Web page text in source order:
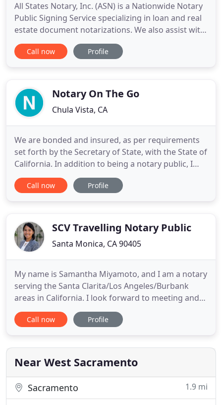
All States Notary, Inc. (ASN) is a Nationwide Notary
Public Signing Service specializing in loan and real
estate document notarizations. We also assist with
business and other document notarizations. Our
clients include title and escrow companies,
that
Call now Profile
Notary On The Go
Chula Vista, CA
We are bonded and insured, as per requirements
set forth by the Secretary of State, with the State of
California. In addition to being a notary public, I
also have 17 years in the banking industry, working
for Citibank with new loan signings, refinances,
service
Call now Profile
SCV Travelling Notary Public
Santa Monica, CA 90405
My name is Samantha Miyamoto, and I am a notary
serving the Santa Clarita/Los Angeles/Burbank
areas in California. I look forward to meeting and
working with you. Unless a notary is also an
attorney licensed to practice law in the state,
other aspect pertaining to the completion of your
document. Notaries
Call now Profile
Near West Sacramento
Sacramento 1.9 mi